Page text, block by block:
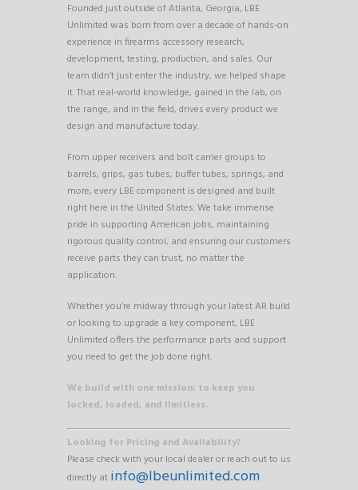
Founded just outside of Atlanta, Georgia, LBE
Unlimited was born from over a decade of hands-on
experience in firearms accessory research,
development, testing, production, and sales. Our
team didn’t just enter the industry, we helped shape
it. That real-world knowledge, gained in the lab, on
the range, and in the field, drives every product we
design and manufacture today.
From upper receivers and bolt carrier groups to
barrels, grips, gas tubes, buffer tubes, springs, and
more, every LBE component is designed and built
right here in the United States. We take immense
pride in supporting American jobs, maintaining
rigorous quality control, and ensuring our customers
receive parts they can trust, no matter the
application.
Whether you’re midway through your latest AR build
or looking to upgrade a key component, LBE
Unlimited offers the performance parts and support
you need to get the job done right.
We build with one mission: to keep you
locked, loaded, and limitless.
Looking for Pricing and Availability?
Please check with your local dealer or reach out to us
directly at info@lbeunlimited.com